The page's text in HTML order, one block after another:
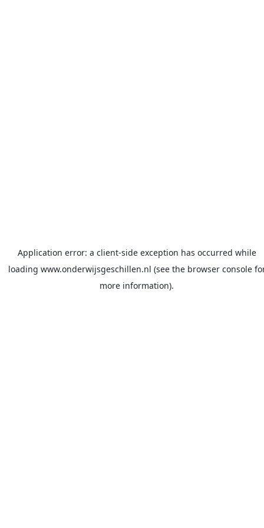
Application error: a client-side exception has occurred while
loading www.onderwijsgeschillen.nl (see the browser console
more information).